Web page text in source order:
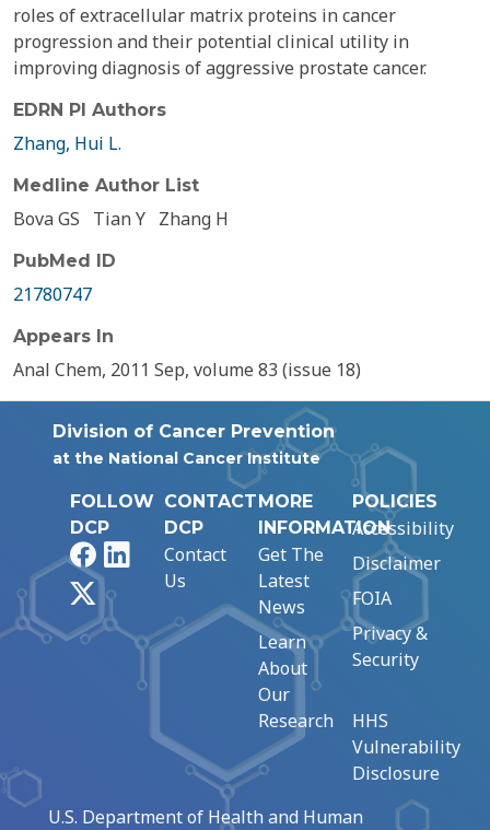
roles of extracellular matrix proteins in cancer
progression and their potential clinical utility in
improving diagnosis of aggressive prostate cancer.
EDRN PI Authors
Zhang, Hui L.
Medline Author List
Bova GS Tian Y Zhang H
PubMed ID
21780747
Appears In
Anal Chem, 2011 Sep, volume 83 (issue 18)
Division of Cancer Prevention
at the National Cancer Institute
FOLLOW
DCP
FacebookLinkedIn
CONTACT
DCP
Contact
Us
MORE
INFORMATION
Get The
Latest
News
Learn
About
Our
Research
POLICIES
Accessibility
Disclaimer
FOIA
Privacy &
Security
HHS
Vulnerability
Disclosure
U.S. Department of Health and Human